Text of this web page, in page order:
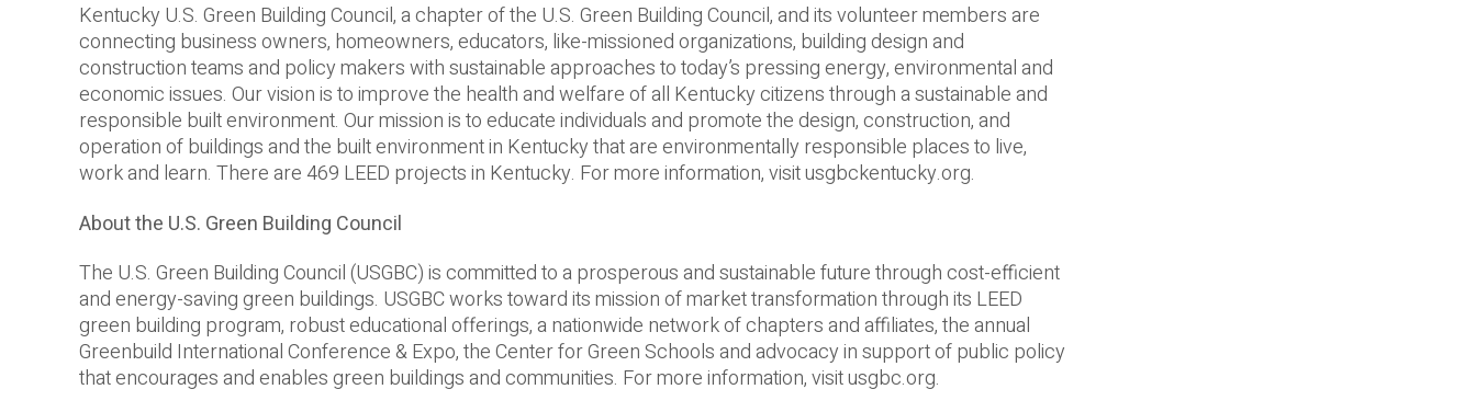
Kentucky U.S. Green Building Council, a chapter of the U.S. Green Building Council, and its volunteer members are
connecting business owners, homeowners, educators, like-­missioned organizations, building design and
construction teams and policy makers with sustainable approaches to today’s pressing energy, environmental and
economic issues. Our vision is to improve the health and welfare of all Kentucky citizens through a sustainable and
responsible built environment. Our mission is to educate individuals and promote the design, construction, and
operation of buildings and the built environment in Kentucky that are environmentally responsible places to live,
work and learn. There are 469 LEED projects in Kentucky. For more information, visit usgbckentucky.org.
About the U.S. Green Building Council
The U.S. Green Building Council (USGBC) is committed to a prosperous and sustainable future through cost-­efficient
and energy-­saving green buildings. USGBC works toward its mission of market transformation through its LEED
green building program, robust educational offerings, a nationwide network of chapters and affiliates, the annual
Greenbuild International Conference & Expo, the Center for Green Schools and advocacy in support of public policy
that encourages and enables green buildings and communities. For more information, visit usgbc.org.